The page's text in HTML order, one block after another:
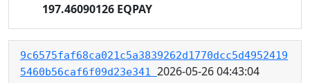
197.46090126 EQPAY
9c6575faf68ca021c5a3839262d1770dcc5d4952419
5460b56caf6f09d23e341 2026-05-26 04:43:04